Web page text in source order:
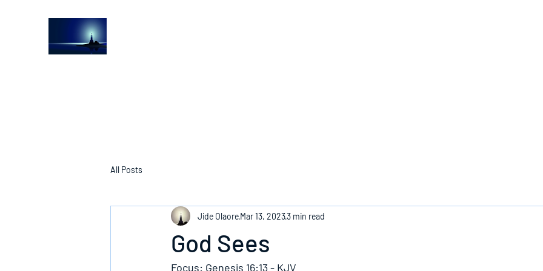
All Posts
God Sees
Jide OlaoreMar 13, 20233 min read
Focus: Genesis 16:13 - KJV